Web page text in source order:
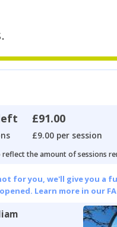
£91.00
£9.00 per session
the amount of sessions
for you, we'll give you a
Learn more in our